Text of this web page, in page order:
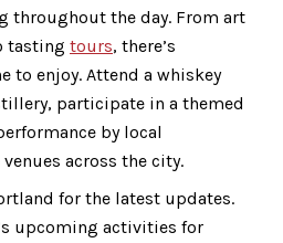
throughout the day. From art
tasting tours, there’s
to enjoy. Attend a whiskey
participate in a themed
by local
across the city.
for the latest updates.
upcoming activities for